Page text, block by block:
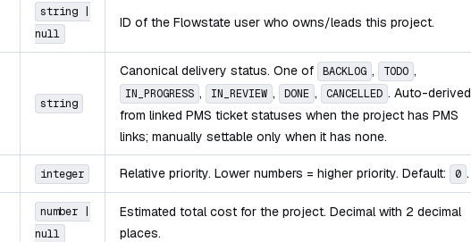
string |
null
ID of the Flowstate user who owns/leads this project.
string
Canonical delivery status. One of BACKLOG , TODO ,
IN_PROGRESS , IN_REVIEW , DONE , CANCELLED . Auto-derived
from linked PMS ticket statuses when the project has PMS
links; manually settable only when it has none.
integer Relative priority. Lower numbers = higher priority. Default: 0 .
number |
null
Estimated total cost for the project. Decimal with 2 decimal
places.